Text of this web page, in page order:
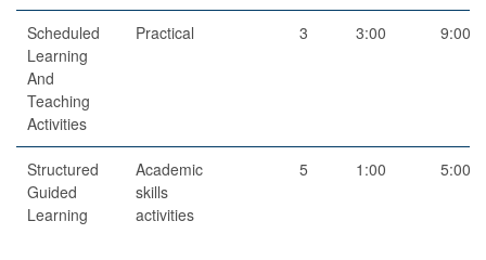
Scheduled
Learning
And
Teaching
Activities
Practical 3 3:00 9:00
Structured
Guided
Learning
Academic
skills
activities
5 1:00 5:00